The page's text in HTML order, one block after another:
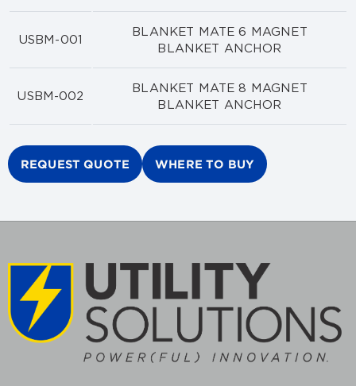
USBM-001
BLANKET MATE 6 MAGNET
BLANKET ANCHOR
USBM-002
BLANKET MATE 8 MAGNET
BLANKET ANCHOR
REQUEST QUOTE WHERE TO BUY